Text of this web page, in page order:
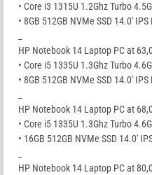
• Core i3 1315U 1.2Ghz Turbo
• 8GB 512GB NVMe SSD 14.0′ IPS
HP Notebook 14 Laptop PC at
• Core i5 1335U 1.3Ghz Turbo
• 8GB 512GB NVMe SSD 14.0′ IPS
HP Notebook 14 Laptop PC at
• Core i5 1335U 1.3Ghz Turbo
• 16GB 512GB NVMe SSD 14.0′
HP Notebook 14 Laptop PC at